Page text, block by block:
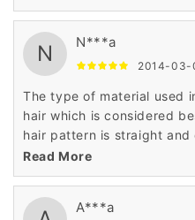
wigsbuy for such product.
N N***a
2014-03-
The type of material used
hair which is considered
hair pattern is straight
front cap. The price is
as it has been made and
Read More
A***a